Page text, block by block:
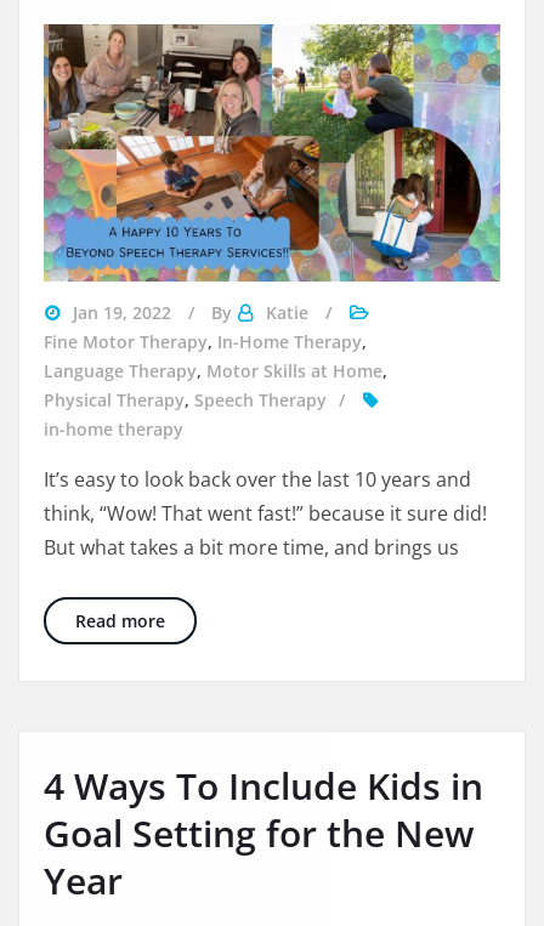
Speech
Therapy
Services
Jan 19, 2022 By
Katie
Fine Motor Therapy, In-Home Therapy,
Language Therapy, Motor Skills at Home,
Physical Therapy, Speech Therapy
in-home therapy
It’s easy to look back over the last 10 years and
think, “Wow! That went fast!” because it sure did!
But what takes a bit more time, and brings us
Read more10 Wonderful Years of Beyond Speech
4 Ways To Include Kids in
Goal Setting for the New
Year